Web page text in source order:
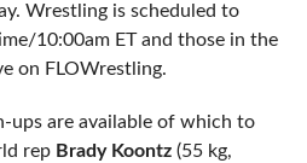
Wrestling is scheduled to
10:00am ET and those in the
on FLOWrestling.
ups are available of which to
rep Brady Koontz(55 kg,